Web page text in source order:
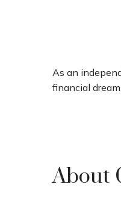
As an
financial
About